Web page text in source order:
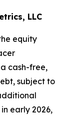
LLC
equity
cash-free,
subject to
early 2026,